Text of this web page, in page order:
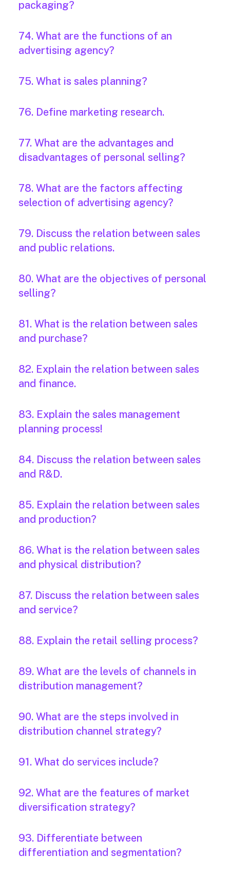
packaging?
74. What are the functions of an
advertising agency?
75. What is sales planning?
76. Define marketing research.
77. What are the advantages and
disadvantages of personal selling?
78. What are the factors affecting
selection of advertising agency?
79. Discuss the relation between sales
and public relations.
80. What are the objectives of personal
selling?
81. What is the relation between sales
and purchase?
82. Explain the relation between sales
and finance.
83. Explain the sales management
planning process!
84. Discuss the relation between sales
and R&D.
85. Explain the relation between sales
and production?
86. What is the relation between sales
and physical distribution?
87. Discuss the relation between sales
and service?
88. Explain the retail selling process?
89. What are the levels of channels in
distribution management?
90. What are the steps involved in
distribution channel strategy?
91. What do services include?
92. What are the features of market
diversification strategy?
93. Differentiate between
differentiation and segmentation?